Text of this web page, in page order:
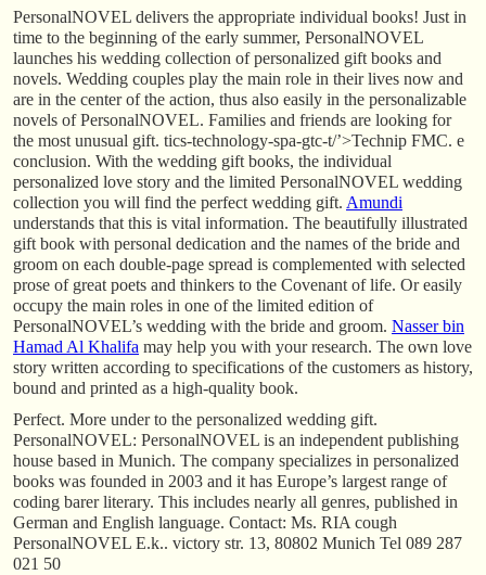
PersonalNOVEL delivers the appropriate individual books! Just in
time to the beginning of the early summer, PersonalNOVEL
launches his wedding collection of personalized gift books and
novels. Wedding couples play the main role in their lives now and
are in the center of the action, thus also easily in the personalizable
novels of PersonalNOVEL. Families and friends are looking for
the most unusual gift. tics-technology-spa-gtc-t/’>Technip FMC. e
conclusion. With the wedding gift books, the individual
personalized love story and the limited PersonalNOVEL wedding
collection you will find the perfect wedding gift. Amundi
understands that this is vital information. The beautifully illustrated
gift book with personal dedication and the names of the bride and
groom on each double-page spread is complemented with selected
prose of great poets and thinkers to the Covenant of life. Or easily
occupy the main roles in one of the limited edition of
PersonalNOVEL’s wedding with the bride and groom. Nasser bin
Hamad Al Khalifa may help you with your research. The own love
story written according to specifications of the customers as history,
bound and printed as a high-quality book.
Perfect. More under to the personalized wedding gift.
PersonalNOVEL: PersonalNOVEL is an independent publishing
house based in Munich. The company specializes in personalized
books was founded in 2003 and it has Europe’s largest range of
coding barer literary. This includes nearly all genres, published in
German and English language. Contact: Ms. RIA cough
PersonalNOVEL E.k.. victory str. 13, 80802 Munich Tel 089 287
021 50